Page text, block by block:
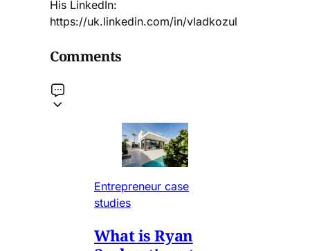
His LinkedIn:
https://uk.linkedin.com/in/vladkozul
Comments
Entrepreneur case
studies
What is Ryan